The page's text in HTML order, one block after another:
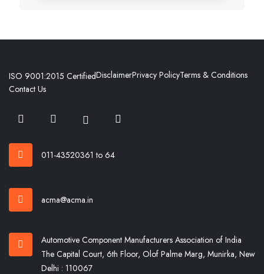
ISO 9001:2015 CertifiedDisclaimerPrivacy PolicyTerms & Conditions
Contact Us
011-43520361 to 64
acma@acma.in
Automotive Component Manufacturers Association of India
The Capital Court, 6th Floor, Olof Palme Marg, Munirka, New
Delhi : 110067